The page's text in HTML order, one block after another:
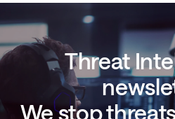
Threat
We stop